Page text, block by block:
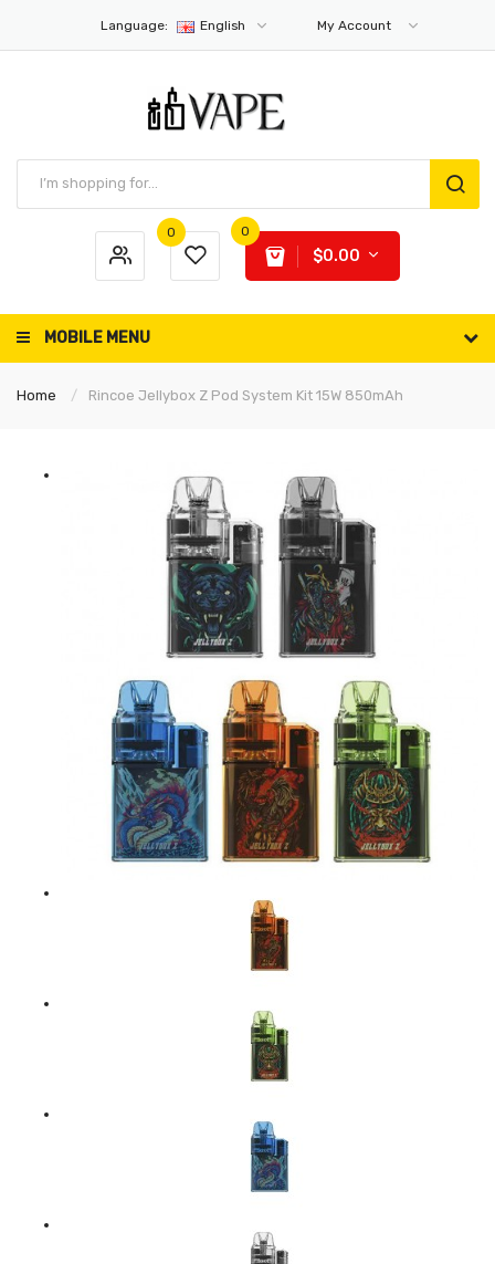
Language: English My Account
0 0
$0.00
MOBILE MENU
Home Rincoe Jellybox Z Pod System Kit 15W 850mAh